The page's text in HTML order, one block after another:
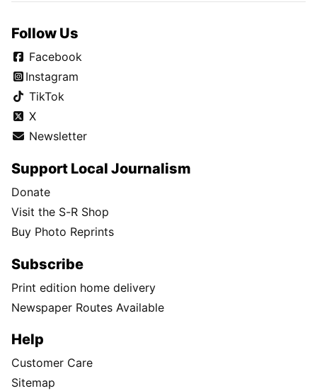
Follow Us
Facebook
Instagram
TikTok
X
Newsletter
Support Local Journalism
Donate
Visit the S-R Shop
Buy Photo Reprints
Subscribe
Print edition home delivery
Newspaper Routes Available
Help
Customer Care
Sitemap